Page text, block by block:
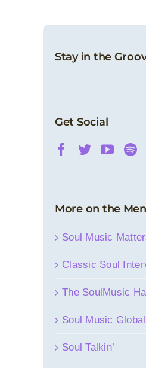
Stay in the
Get Social
More on the
Soul Music
Classic Soul
The SoulMusic
Soul Music
Soul Talkin’